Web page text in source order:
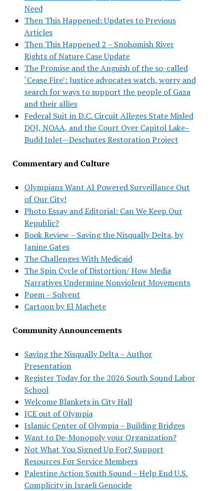
Need
Then This Happened: Updates to Previous
Articles
Then This Happened 2 – Snohomish River
Rights of Nature Case Update
The Promise and the Anguish of the so-called
‘Cease Fire’: Justice advocates watch, worry and
search for ways to support the people of Gaza
and their allies
Federal Suit in D.C. Circuit Alleges State Misled
DOJ, NOAA, and the Court Over Capitol Lake–
Budd Inlet—Deschutes Restoration Project
Commentary and Culture
Olympians Want AI Powered Surveillance Out
of Our City!
Photo Essay and Editorial: Can We Keep Our
Republic?
Book Review – Saving the Nisqually Delta, by
Janine Gates
The Challenges With Medicaid
The Spin Cycle of Distortion/ How Media
Narratives Undermine Nonviolent Movements
Poem – Solvent
Cartoon by El Machete
Community Announcements
Saving the Nisqually Delta – Author
Presentation
Register Today for the 2026 South Sound Labor
School
Welcome Blankets in City Hall
ICE out of Olympia
Islamic Center of Olympia – Building Bridges
Want to De-Monopoly your Organization?
Not What You Signed Up For? Support
Resources For Service Members
Palestine Action South Sound – Help End U.S.
Complicity in Israeli Genocide